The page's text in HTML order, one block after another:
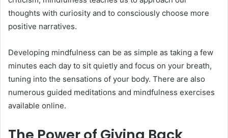
thoughts with curiosity and to consciously choose more
positive narratives.
Developing mindfulness can be as simple as taking a few
minutes each day to sit quietly and focus on your breath,
tuning into the sensations of your body. There are also
numerous guided meditations and mindfulness exercises
available online.